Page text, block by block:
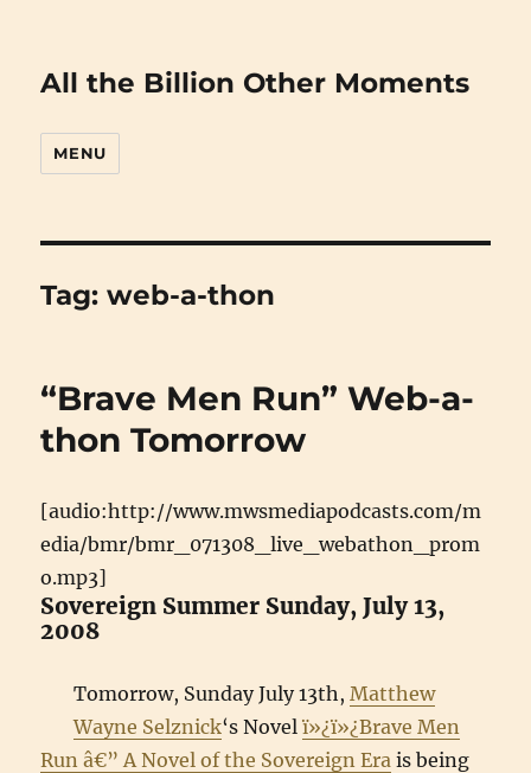
All the Billion Other Moments
MENU
Tag:web-a-thon
“Brave Men Run” Web-a-
thon Tomorrow
[audio:http://www.mwsmediapodcasts.com/m
edia/bmr/bmr_071308_live_webathon_prom
o.mp3]
Sovereign Summer Sunday, July 13,
2008
Tomorrow, Sunday July 13th,Matthew
Wayne Selznick‘s Novelï»¿ï»¿Brave Men
Run â€” A Novel of the Sovereign Era is being